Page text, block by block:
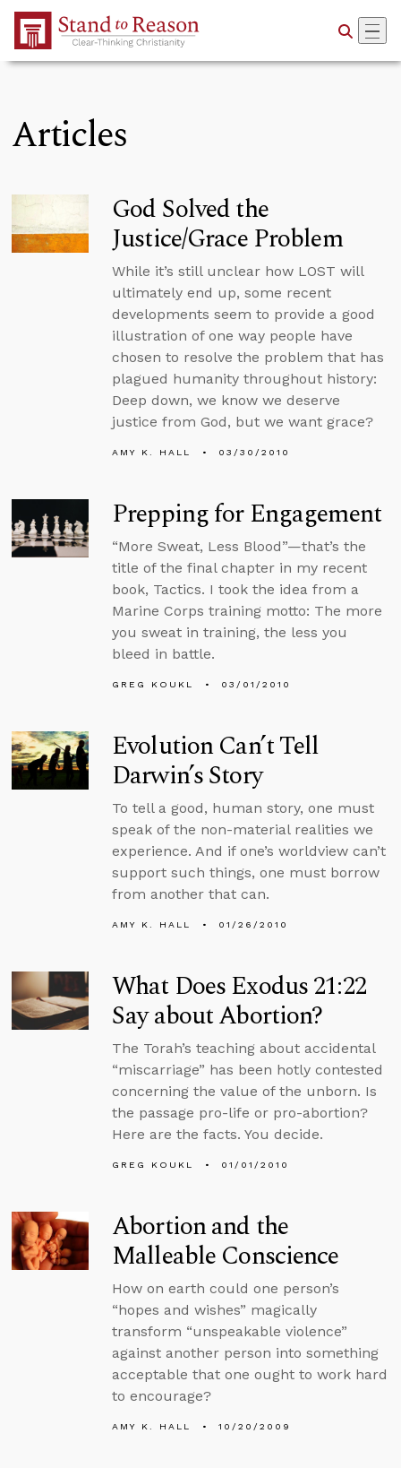
Skip to Main Content
Articles
God Solved the
Justice/Grace Problem
While it’s still unclear how LOST will
ultimately end up, some recent
developments seem to provide a good
illustration of one way people have
chosen to resolve the problem that has
plagued humanity throughout history:
Deep down, we know we deserve
justice from God, but we want grace?
AMY K. HALL 03/30/2010
Prepping for Engagement
“More Sweat, Less Blood”—that’s the
title of the final chapter in my recent
book, Tactics. I took the idea from a
Marine Corps training motto: The more
you sweat in training, the less you
bleed in battle.
GREG KOUKL 03/01/2010
Evolution Can’t Tell
Darwin’s Story
To tell a good, human story, one must
speak of the non-material realities we
experience. And if one’s worldview can’t
support such things, one must borrow
from another that can.
AMY K. HALL 01/26/2010
What Does Exodus 21:22
Say about Abortion?
The Torah’s teaching about accidental
“miscarriage” has been hotly contested
concerning the value of the unborn. Is
the passage pro-life or pro-abortion?
Here are the facts. You decide.
GREG KOUKL 01/01/2010
Abortion and the
Malleable Conscience
How on earth could one person’s
“hopes and wishes” magically
transform “unspeakable violence”
against another person into something
acceptable that one ought to work hard
to encourage?
AMY K. HALL 10/20/2009